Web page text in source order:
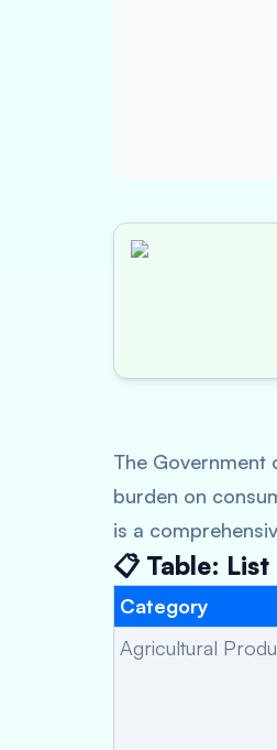
The Government
burden on
is a
📋 Table:
Category
Agricultural